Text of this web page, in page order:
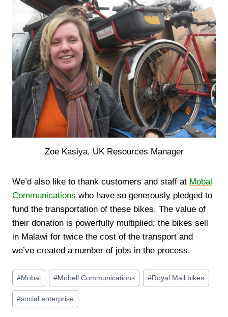
Zoe Kasiya, UK Resources Manager
We’d also like to thank customers and staff at Mobal
Communications who have so generously pledged to
fund the transportation of these bikes. The value of
their donation is powerfully multiplied; the bikes sell
in Malawi for twice the cost of the transport and
we’ve created a number of jobs in the process.
Post
Tags:
#Mobal #Mobell Communications #Royal Mail bikes
#social enterprise